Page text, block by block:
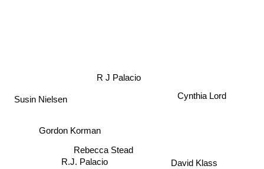
Rebecca Stead
R J Palacio
Gordon Korman
R.J. Palacio David Klass
Susin Nielsen Cynthia Lord